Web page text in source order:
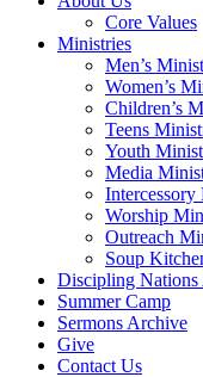
Core Values
Ministries
Men’s
Women’s
Children’s
Teens
Youth
Media
Worship
Outreach
Soup
Discipling Nations
Summer Camp
Sermons Archive
Give
Contact Us